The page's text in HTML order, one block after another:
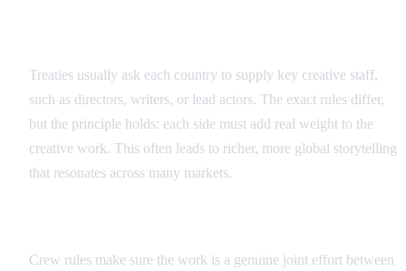
Treaties usually ask each country to supply key creative staff,
such as directors, writers, or lead actors. The exact rules differ,
but the principle holds: each side must add real weight to the
creative work. This often leads to richer, more global storytelling
that resonates across many markets.
Crew rules make sure the work is a genuine joint effort between